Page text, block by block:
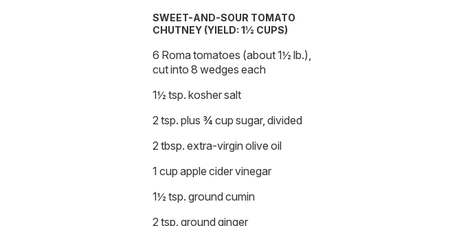
SWEET-AND-SOUR TOMATO
CHUTNEY (YIELD: 1½ CUPS)
6 Roma tomatoes (about 1½ lb.),
cut into 8 wedges each
1½ tsp. kosher salt
2 tsp. plus ¾ cup sugar, divided
2 tbsp. extra-virgin olive oil
1 cup apple cider vinegar
1½ tsp. ground cumin
2 tsp. ground ginger